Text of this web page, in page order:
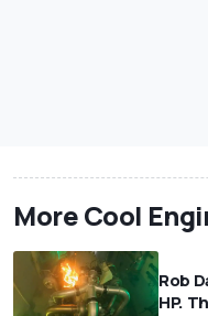
More Cool
Rob
HP.